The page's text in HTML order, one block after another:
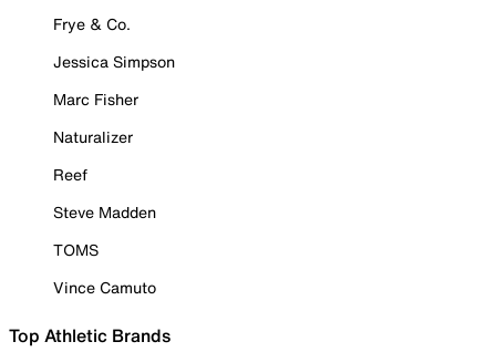
Frye & Co.
Jessica Simpson
Marc Fisher
Naturalizer
Reef
Steve Madden
TOMS
Vince Camuto
Top Athletic Brands